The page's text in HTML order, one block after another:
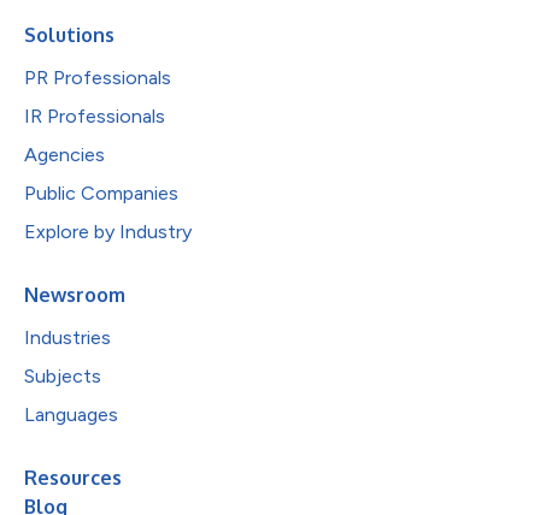
Solutions
PR Professionals
IR Professionals
Agencies
Public Companies
Explore by Industry
Newsroom
Industries
Subjects
Languages
Resources
Blog